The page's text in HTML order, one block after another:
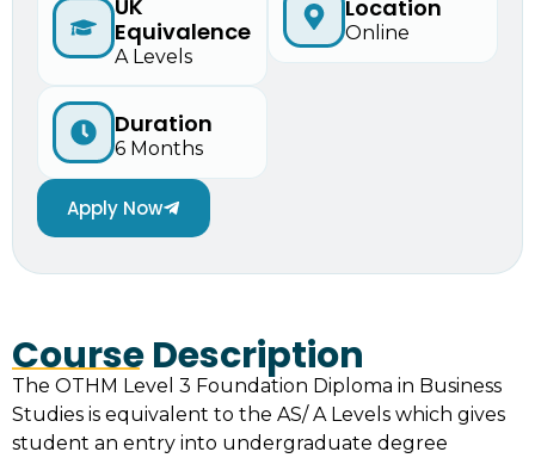
UK
Equivalence
A Levels
Duration
6 Months
Location
Online
Apply Now
Course Description
The OTHM Level 3 Foundation Diploma in Business
Studies is equivalent to the AS/ A Levels which gives
student an entry into undergraduate degree